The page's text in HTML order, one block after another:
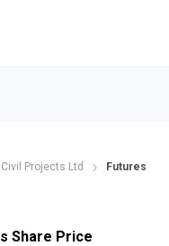
Civil Projects Ltd Futures
Share Price